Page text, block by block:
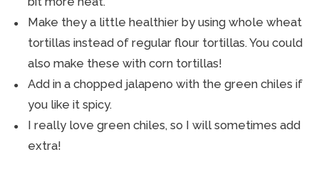
Make they a little healthier by using whole wheat
tortillas instead of regular flour tortillas. You could
also make these with corn tortillas!
Add in a chopped jalapeno with the green chiles if
you like it spicy.
I really love green chiles, so I will sometimes add
extra!